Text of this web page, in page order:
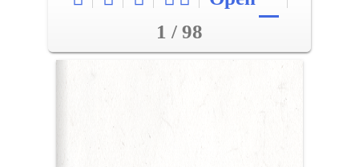
1 / 98